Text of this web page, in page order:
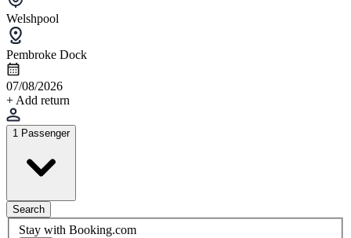
Welshpool
Pembroke Dock
07/08/2026
+ Add return
1 Passenger
Search
Stay with Booking.com